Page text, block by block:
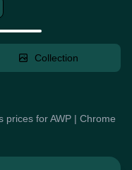
Collection
prices for AWP | Chrome